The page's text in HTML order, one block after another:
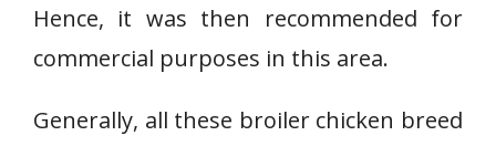
Hence, it was then recommended for
commercial purposes in this area.
Generally, all these broiler chicken breed